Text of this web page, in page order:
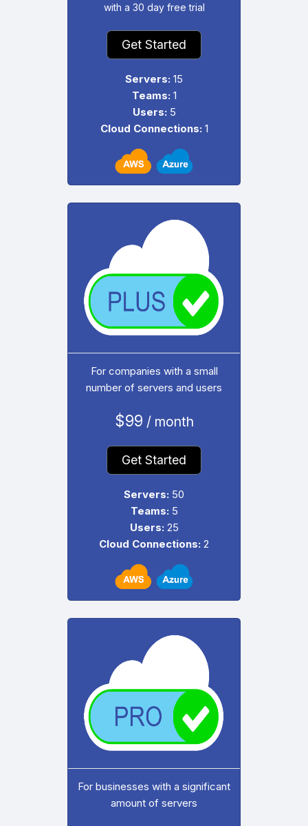
with a 30 day free trial
Get Started
Servers: 15
Teams: 1
Users: 5
Cloud Connections: 1
For companies with a small
number of servers and users
$99 / month
Get Started
Servers: 50
Teams: 5
Users: 25
Cloud Connections: 2
For businesses with a significant
amount of servers